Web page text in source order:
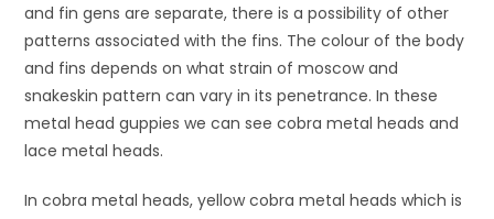
and fin gens are separate, there is a possibility of other
patterns associated with the fins. The colour of the body
and fins depends on what strain of moscow and
snakeskin pattern can vary in its penetrance. In these
metal head guppies we can see cobra metal heads and
lace metal heads.
In cobra metal heads, yellow cobra metal heads which is